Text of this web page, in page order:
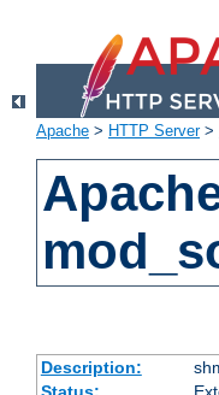
Apache > HTTP Server>
Description: